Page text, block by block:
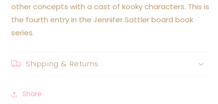
other concepts with a cast of kooky characters. This is
the fourth entry in the Jennifer Sattler board book
series.
Shipping & Returns
Share